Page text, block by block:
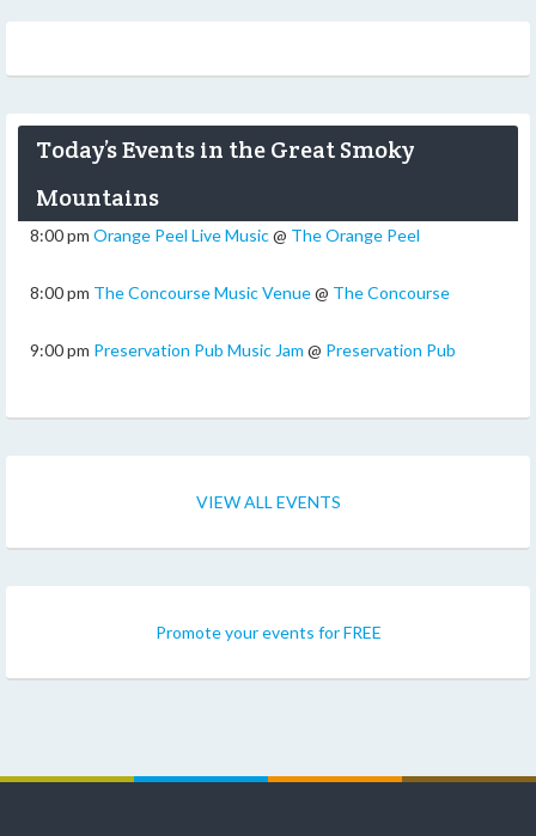
Today’s Events in the Great Smoky
Mountains
8:00 pm Orange Peel Live Music@ The Orange Peel
8:00 pm The Concourse Music Venue@ The Concourse
9:00 pm Preservation Pub Music Jam @ Preservation Pub
VIEW ALL EVENTS
Promote your events for FREE